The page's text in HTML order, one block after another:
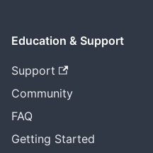
Education & Support
Support
Community
FAQ
Getting Started